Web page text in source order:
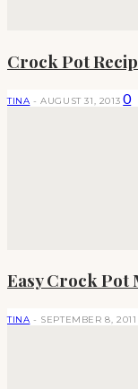
Crock Pot
TINA - AUGUST 31, 2013 0
Easy Crock Pot
TINA - SEPTEMBER 8, 2011